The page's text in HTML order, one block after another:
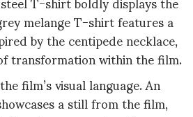
melange T-shirt features a
by the centipede necklace,
transformation within the film.
film’s visual language. An
a still from the film,